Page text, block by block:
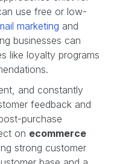
use free or low-
marketing and
businesses can
like loyalty programs
and constantly
feedback and
purchase
on ecommerce
strong customer